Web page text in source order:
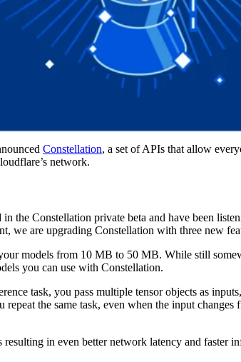
Constellation, a set of APIs that allow
network.
the Constellation private beta and have been
we are upgrading Constellation with three new
models from 10 MB to 50 MB. While still
you can use with Constellation.
task, you pass multiple tensor objects as
the same task, even when the input
in even better network latency and faster